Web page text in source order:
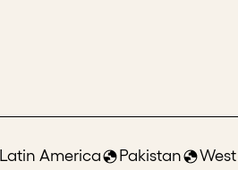
Latin America Pakistan